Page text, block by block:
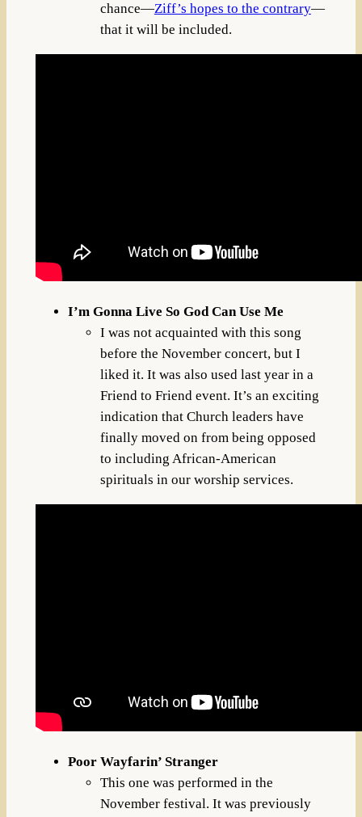
chance—Ziff’s hopes to the contrary—
that it will be included.
I’m Gonna Live So God Can Use Me
I was not acquainted with this song
before the November concert, but I
liked it. It was also used last year in a
Friend to Friend event. It’s an exciting
indication that Church leaders have
finally moved on from being opposed
to including African-American
spirituals in our worship services.
Poor Wayfarin’ Stranger
This one was performed in the
November festival. It was previously